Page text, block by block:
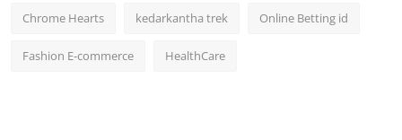
Chrome Hearts kedarkantha trek Online Betting id
Fashion E-commerce HealthCare